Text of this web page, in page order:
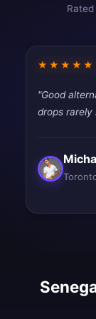
★★★★★
"Good
drops rarely